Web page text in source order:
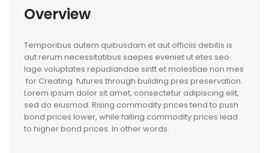
Overview
Temporibus autem quibusdam et aut officiis debitis is
aut rerum necessitatibus saepes eveniet ut etes seo
lage voluptates repudiandae sintt et molestiae non mes
for Creating futures through building pres preservation.
Lorem ipsum dolor sit amet, consectetur adipiscing elit,
sed do eiusmod. Rising commodity prices tend to push
bond prices lower, while falling commodity prices lead
to higher bond prices. In other words.